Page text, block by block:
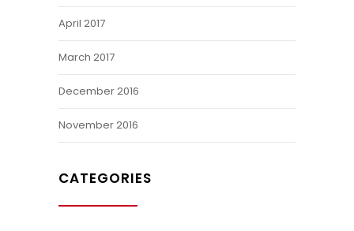
April 2017
March 2017
December 2016
November 2016
CATEGORIES